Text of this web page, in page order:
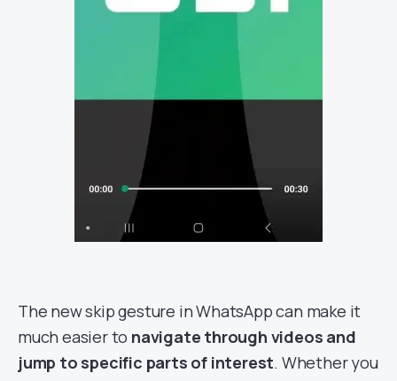
The new skip gesture in WhatsApp can make it
much easier to navigate through videos and
jump to specific parts of interest. Whether you